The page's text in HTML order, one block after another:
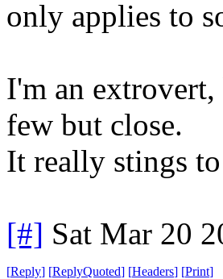
only applies to
I'm an
few but close.
It really stings
[#] Sat Mar 20
[Reply] [ReplyQuoted] [Headers] [Print]